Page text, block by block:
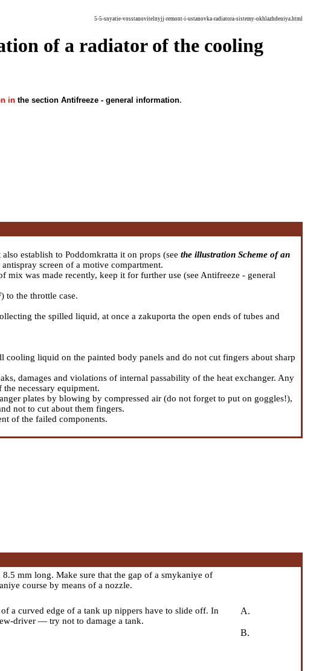
5-5-snyatie-vosstanovitelnyjj-remont-i-ustanovka-radiatora-sistemy-okhlazhdeniya.html
of a radiator of the cooling
in the section Antifreeze - general information.
establish to Poddomkratta it on props (see the illustration Scheme of an
screen of a motive compartment.
mix was made recently, keep it for further use (see Antifreeze - general
to the throttle case.
the spilled liquid, at once a zakuporta the open ends of tubes and
liquid on the painted body panels and do not cut fingers about sharp
damages and violations of internal passability of the heat exchanger. Any
necessary equipment.
plates by blowing by compressed air (do not forget to put on goggles!),
not to cut about them fingers.
of the failed components.
mm long. Make sure that the gap of a smykaniye of
course by means of a nozzle.
a curved edge of a tank up nippers have to slide off. In
driver — try not to damage a tank.
A.
B.